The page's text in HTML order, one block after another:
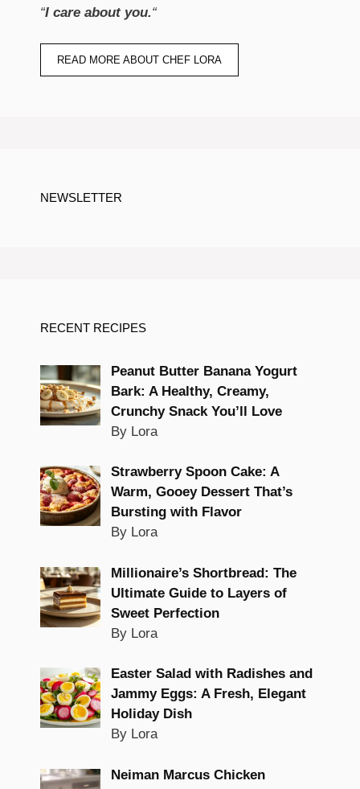
“I care about you.“
READ MORE ABOUT CHEF LORA
NEWSLETTER
RECENT RECIPES
Peanut Butter Banana Yogurt
Bark: A Healthy, Creamy,
Crunchy Snack You’ll Love
By Lora
Strawberry Spoon Cake: A
Warm, Gooey Dessert That’s
Bursting with Flavor
By Lora
Millionaire’s Shortbread: The
Ultimate Guide to Layers of
Sweet Perfection
By Lora
Easter Salad with Radishes and
Jammy Eggs: A Fresh, Elegant
Holiday Dish
By Lora
Neiman Marcus Chicken